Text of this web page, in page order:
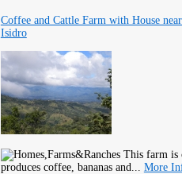
Coffee and Cattle Farm with House
Isidro
This farm is
produces coffee, bananas and... More